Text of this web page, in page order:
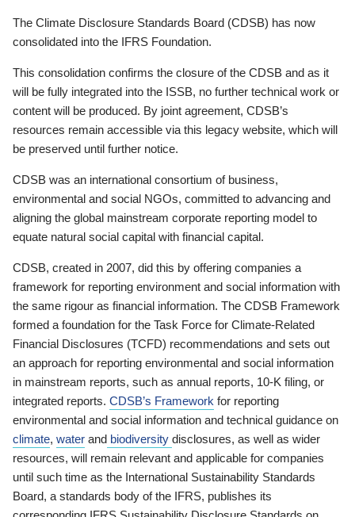
The Climate Disclosure Standards Board (CDSB) has now
consolidated into the IFRS Foundation.
This consolidation confirms the closure of the CDSB and as it
will be fully integrated into the ISSB, no further technical work or
content will be produced. By joint agreement, CDSB’s
resources remain accessible via this legacy website, which will
be preserved until further notice.
CDSB was an international consortium of business,
environmental and social NGOs, committed to advancing and
aligning the global mainstream corporate reporting model to
equate natural social capital with financial capital.
CDSB, created in 2007, did this by offering companies a
framework for reporting environment and social information with
the same rigour as financial information. The CDSB Framework
formed a foundation for the Task Force for Climate-Related
Financial Disclosures (TCFD) recommendations and sets out
an approach for reporting environmental and social information
in mainstream reports, such as annual reports, 10-K filing, or
integrated reports. CDSB’s Framework for reporting
environmental and social information and technical guidance on
climate, water and biodiversity disclosures, as well as wider
resources, will remain relevant and applicable for companies
until such time as the International Sustainability Standards
Board, a standards body of the IFRS, publishes its